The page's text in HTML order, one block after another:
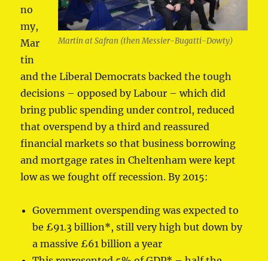
Martin at Safran (then Messier-Bugatti-Dowty)
no
my,
Mar
tin
and the Liberal Democrats backed the tough
decisions – opposed by Labour – which did
bring public spending under control, reduced
that overspend by a third and reassured
financial markets so that business borrowing
and mortgage rates in Cheltenham were kept
low as we fought off recession. By 2015:
Government overspending was expected to
be £91.3 billion*, still very high but down by
a massive £61 billion a year